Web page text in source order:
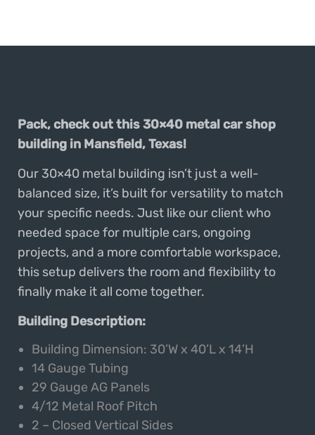
Pack, check out this 30×40 metal car shop
building in Mansfield, Texas!
Our 30×40 metal building isn’t just a well-
balanced size, it’s built for versatility to match
your specific needs. Just like our client who
needed space for multiple cars, ongoing
projects, and a more comfortable workspace,
this setup delivers the room and flexibility to
finally make it all come together.
Building Description:
Building Dimension: 30’W x 40’L x 14’H
14 Gauge Tubing
29 Gauge AG Panels
4/12 Metal Roof Pitch
2 – Closed Vertical Sides